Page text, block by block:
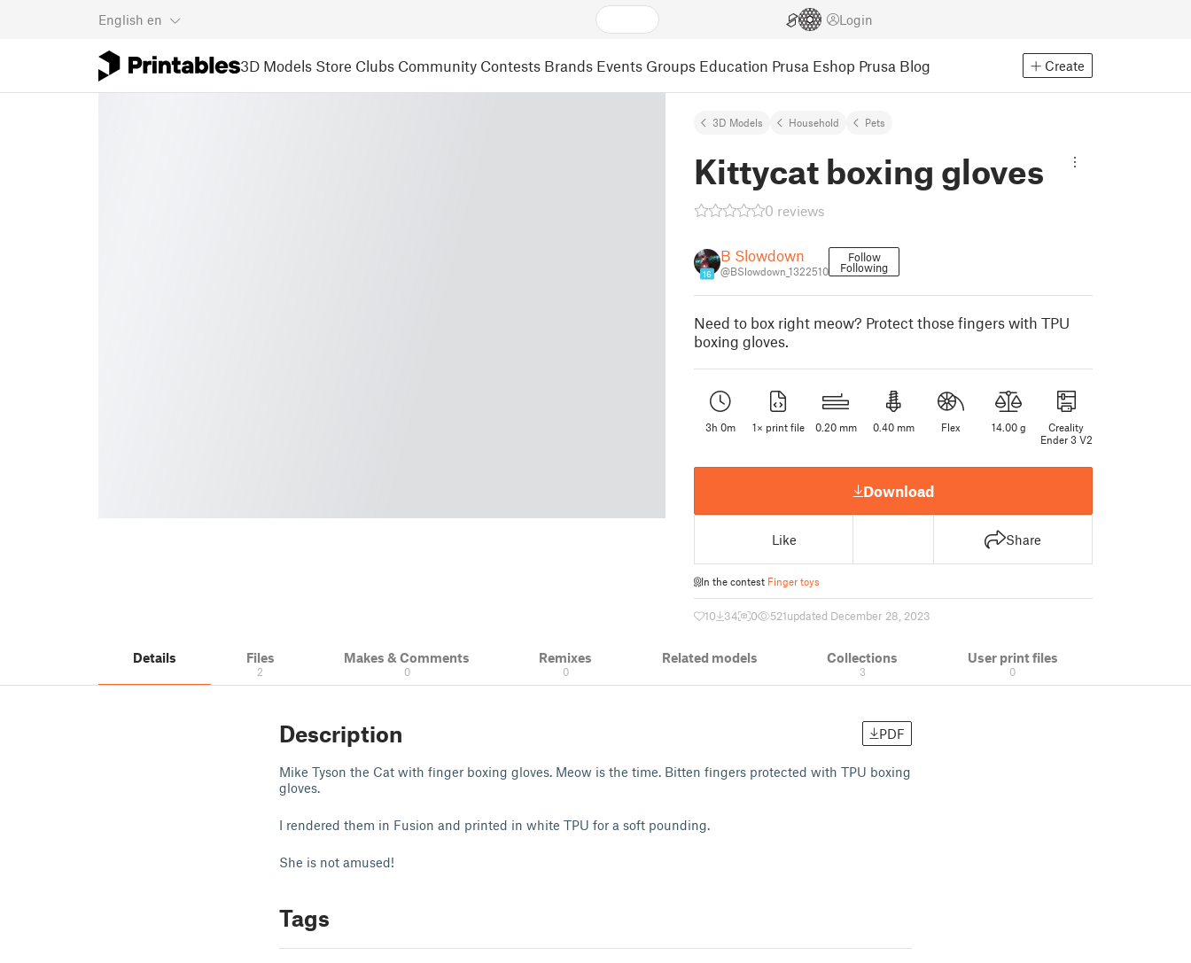
English en Login
3D Models Store Clubs Community Contests Brands Events Groups Education Prusa Eshop Prusa Blog Create
3D Models Household Pets
Kittycat boxing gloves
0 reviews
16
B Slowdown
@BSlowdown_1322510
Follow
Following
Need to box right meow? Protect those fingers with TPU
boxing gloves.
3h 0m 1× print file 0.20 mm 0.40 mm Flex 14.00 g
Creality
Ender 3 V2
Download
Like Share
In the contest Finger toys
10 34 0 521updated December 28, 2023
Details Files
2
Makes & Comments
0
Remixes
0
Related models Collections
3
User print files
0
Description PDF
Mike Tyson the Cat with finger boxing gloves. Meow is the time. Bitten fingers protected with TPU boxing
gloves.
I rendered them in Fusion and printed in white TPU for a soft pounding.
She is not amused!
Tags